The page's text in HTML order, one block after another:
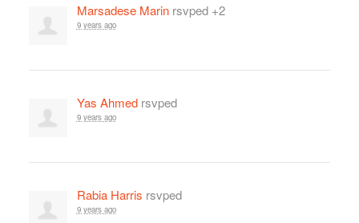
Marsadese Marinrsvped +2
9 years ago
Yas Ahmedrsvped
9 years ago
Rabia Harris rsvped
9 years ago